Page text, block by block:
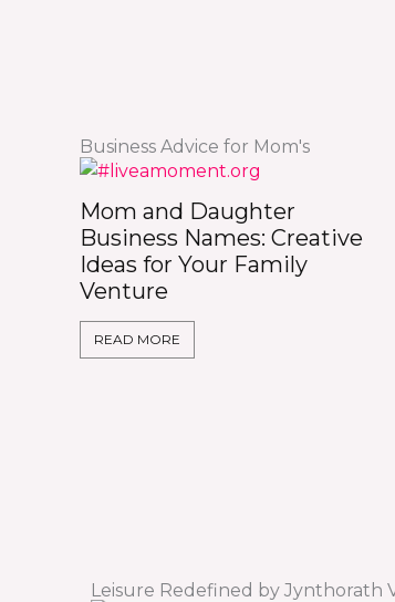
Business Advice for Mom's
Mom and Daughter
Business Names: Creative
Ideas for Your Family
Venture
READ MORE
Leisure Redefined by Jynthorath